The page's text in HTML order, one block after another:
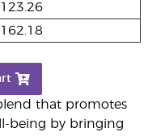
that promotes
being by bringing